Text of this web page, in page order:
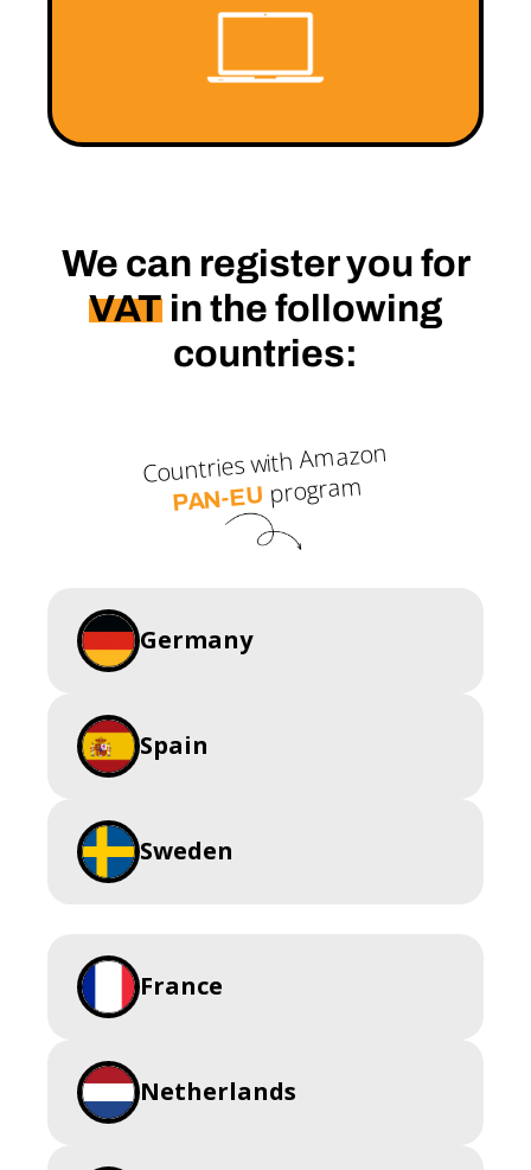
We can register you for
VAT in the following
countries:
Countries with Amazon
PAN-EUprogram
Germany
Spain
Sweden
France
Netherlands